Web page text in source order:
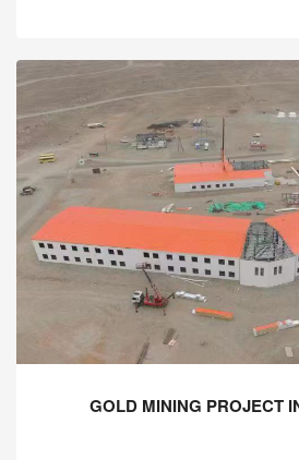
GOLD MINING PROJECT